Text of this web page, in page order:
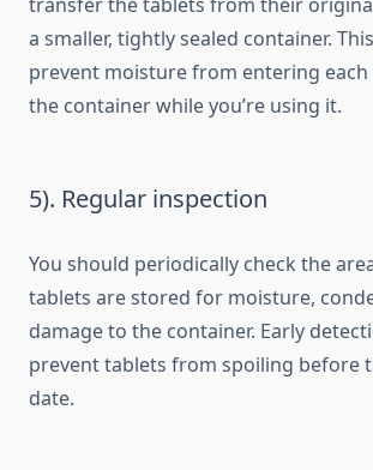
a smaller, tightly sealed container.
prevent moisture from entering
the container while you’re using it.
5). Regular inspection
You should periodically check the
tablets are stored for moisture,
damage to the container. Early
prevent tablets from spoiling before
date.